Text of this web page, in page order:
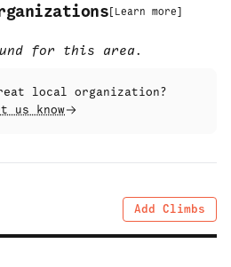
[ Learn more]
for this area.
local organization?
us know
Add Climbs